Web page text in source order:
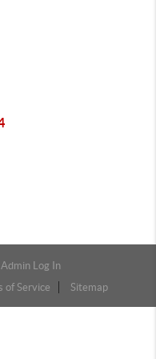
Admin Log In
of Service Sitemap